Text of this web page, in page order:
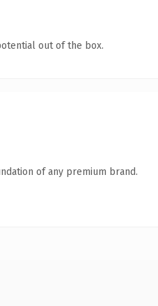
out of the box.
of any premium brand.